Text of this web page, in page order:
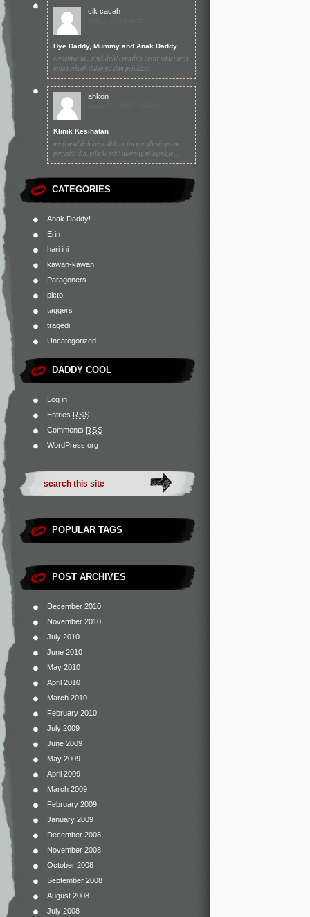
cik cacah
Hye Daddy, Mummy and Anak Daddy
comelnya la... rindulah! cepatlah besar sikit nanti
boleh cikcah dukung2 dan peluk2!!!
ahkon
Klinik Kesihatan
my friend dah kena. doktor itu google simptom
penyakit dia. gila ke tak? diorang ni lepak je ...
CATEGORIES
Anak Daddy!
Erin
hari ini
kawan-kawan
Paragoners
picto
taggers
tragedi
Uncategorized
DADDY COOL
Log in
Entries RSS
Comments RSS
WordPress.org
POPULAR TAGS
POST ARCHIVES
December 2010
November 2010
July 2010
June 2010
May 2010
April 2010
March 2010
February 2010
July 2009
June 2009
May 2009
April 2009
March 2009
February 2009
January 2009
December 2008
November 2008
October 2008
September 2008
August 2008
July 2008